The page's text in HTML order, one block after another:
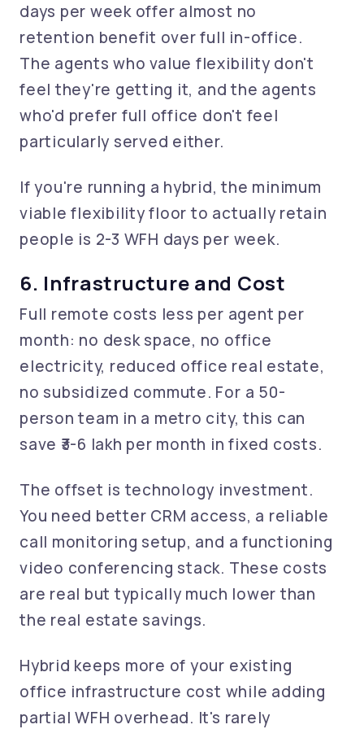
days per week offer almost no
retention benefit over full in-office.
The agents who value flexibility don't
feel they're getting it, and the agents
who'd prefer full office don't feel
particularly served either.
If you're running a hybrid, the minimum
viable flexibility floor to actually retain
people is 2-3 WFH days per week.
6. Infrastructure and Cost
Full remote costs less per agent per
month: no desk space, no office
electricity, reduced office real estate,
no subsidized commute. For a 50-
person team in a metro city, this can
save ₹3-6 lakh per month in fixed costs.
The offset is technology investment.
You need better CRM access, a reliable
call monitoring setup, and a functioning
video conferencing stack. These costs
are real but typically much lower than
the real estate savings.
Hybrid keeps more of your existing
office infrastructure cost while adding
partial WFH overhead. It's rarely